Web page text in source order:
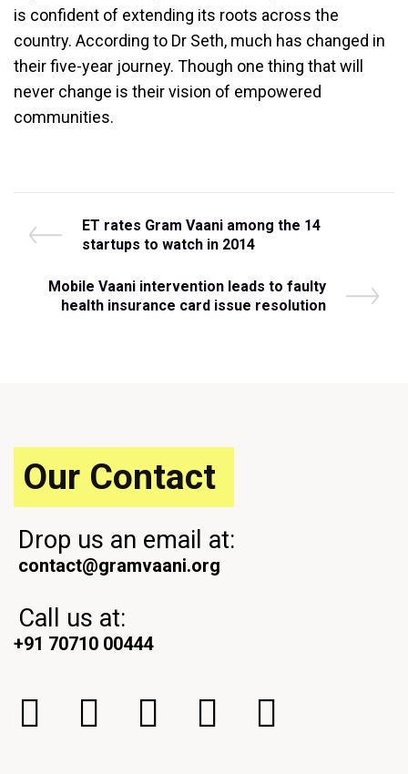
is confident of extending its roots across the
country. According to Dr Seth, much has changed in
their five-year journey. Though one thing that will
never change is their vision of empowered
communities.
Post
navigation
P
r
v
i
ET rates Gram Vaani among the 14
startups to watch in 2014
N
Mobile Vaani intervention leads to faulty
health insurance card issue resolution
Our Contact
Drop us an email at:
contact@gramvaani.org
Call us at:
+91 70710 00444